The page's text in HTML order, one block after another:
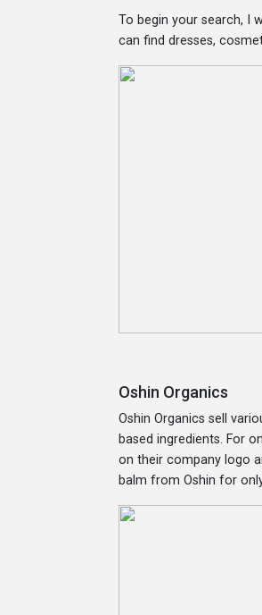
To begin your search, I
can find dresses,
Oshin Organics
Oshin Organics sell
based ingredients. For
on their company logo
balm from Oshin for